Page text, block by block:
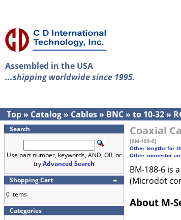
Assembled in the USA
...shipping worldwide since 1995.
Top » Catalog » Cables » BNC » to 10-32 »
Search
Use part number, keywords, AND, OR, or
tryAdvanced Search
Shopping Cart
0 items
Categories
Coaxial
[BM-188-6]
Other lengths for
Other connector
BM-188-6 is
(Microdot
About M-